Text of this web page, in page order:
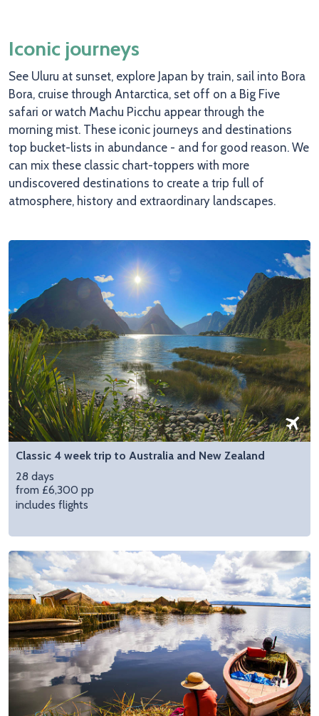
Iconic journeys
See Uluru at sunset, explore Japan by train, sail into Bora
Bora, cruise through Antarctica, set off on a Big Five
safari or watch Machu Picchu appear through the
morning mist. These iconic journeys and destinations
top bucket-lists in abundance - and for good reason. We
can mix these classic chart-toppers with more
undiscovered destinations to create a trip full of
atmosphere, history and extraordinary landscapes.
Classic 4 week trip to Australia and New Zealand
28 days
from £6,300 pp
includes flights